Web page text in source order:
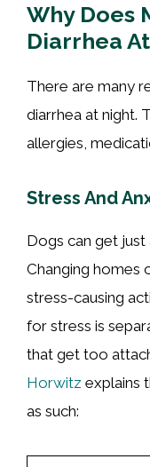
Why Does
Diarrhea
There are many
diarrhea at night.
allergies,
Stress And
Dogs can get just
Changing homes
stress-causing
for stress is
that get too
Horwitz explains
as such: